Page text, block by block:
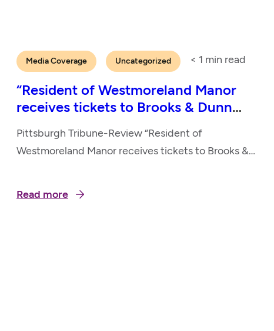
Media Coverage Uncategorized < 1 min read
“Resident of Westmoreland Manor
receives tickets to Brooks & Dunn
Pittsburgh Tribune-Review “Resident of
Westmoreland Manor receives tickets to Brooks &
Read more